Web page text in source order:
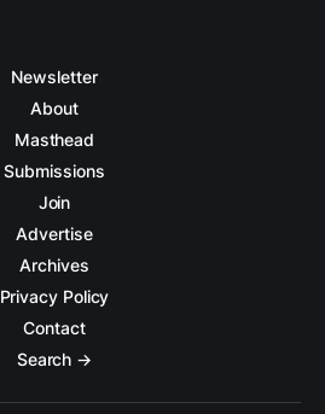
Newsletter
About
Masthead
Submissions
Join
Advertise
Archives
Privacy Policy
Contact
Search →